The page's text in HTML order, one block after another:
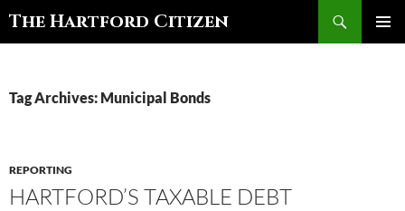
The Hartford Citizen
Search
Tag Archives: Municipal Bonds
REPORTING
HARTFORD’S TAXABLE DEBT